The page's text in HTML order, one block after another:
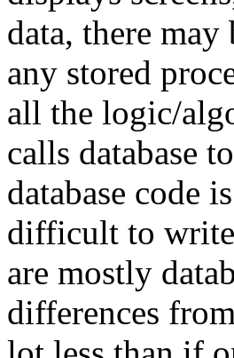
data, there may
any stored
all the logic/
calls database
database code
difficult to write
are mostly
differences